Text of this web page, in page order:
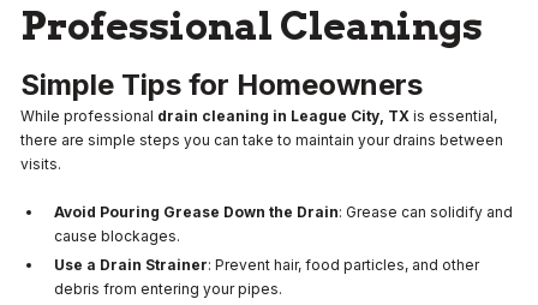
Professional Cleanings
Simple Tips for Homeowners
While professional drain cleaning in League City, TX is essential,
there are simple steps you can take to maintain your drains between
visits.
Avoid Pouring Grease Down the Drain: Grease can solidify and
cause blockages.
Use a Drain Strainer: Prevent hair, food particles, and other
debris from entering your pipes.